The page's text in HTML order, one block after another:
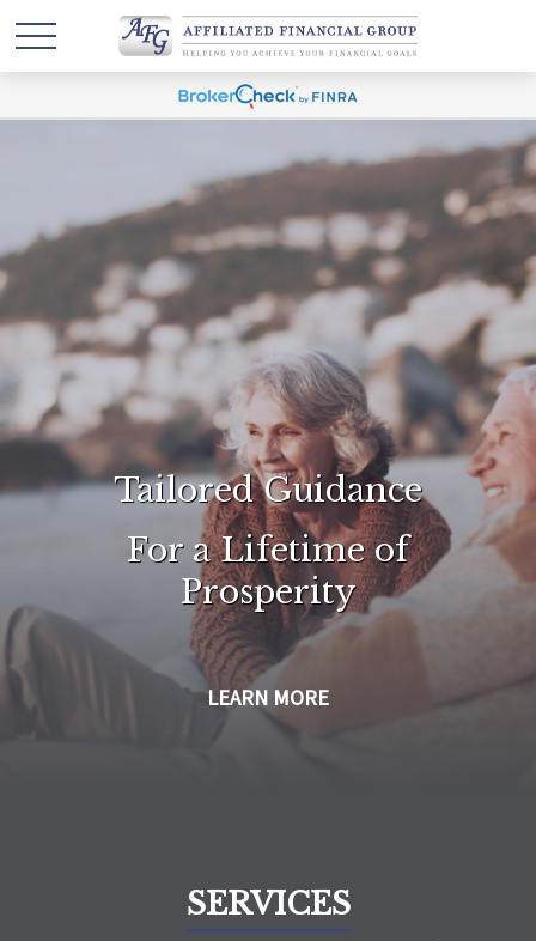
Tailored Guidance
For a Lifetime of
Prosperity
LEARN MORE
SERVICES